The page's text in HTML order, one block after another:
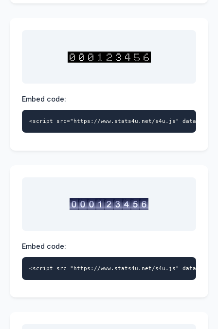
Embed code:
<script src="https://www.stats4u.net/s4u.js" data-
Embed code:
<script src="https://www.stats4u.net/s4u.js" data-